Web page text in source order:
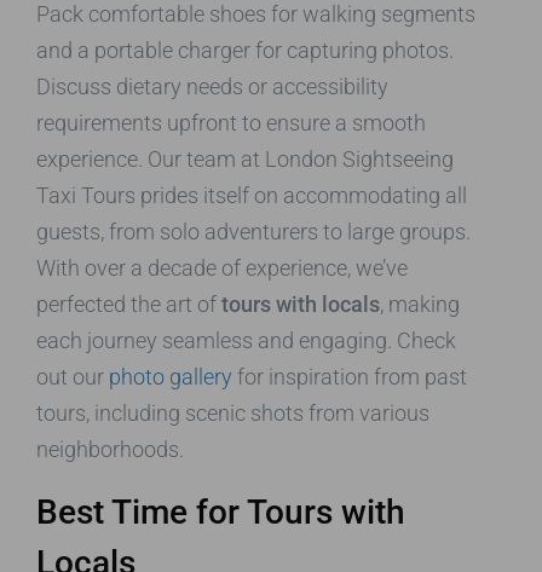
Pack comfortable shoes for walking segments
and a portable charger for capturing photos.
Discuss dietary needs or accessibility
requirements upfront to ensure a smooth
experience. Our team at London Sightseeing
Taxi Tours prides itself on accommodating all
guests, from solo adventurers to large groups.
With over a decade of experience, we’ve
perfected the art oftours with locals, making
each journey seamless and engaging. Check
out our photo gallery for inspiration from past
tours, including scenic shots from various
neighborhoods.
Best Time for Tours with
Locals